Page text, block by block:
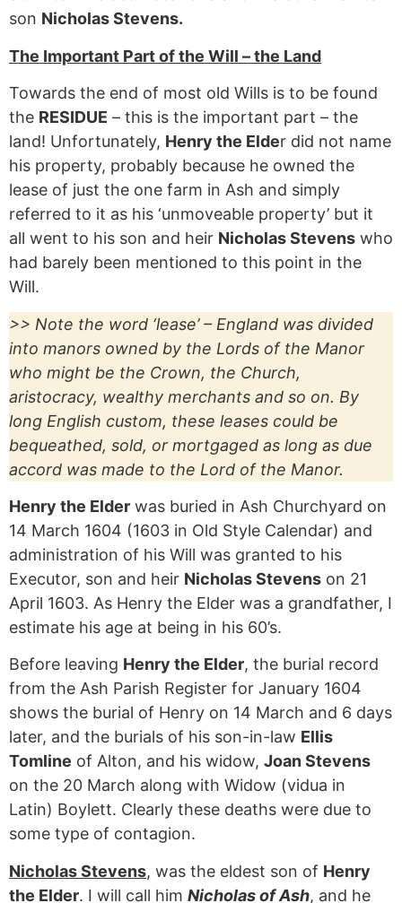
son Nicholas Stevens.
The Important Part of the Will – the Land
Towards the end of most old Wills is to be found
the RESIDUE – this is the important part – the
land! Unfortunately, Henry the Elder did not name
his property, probably because he owned the
lease of just the one farm in Ash and simply
referred to it as his ‘unmoveable property’ but it
all went to his son and heir Nicholas Stevens who
had barely been mentioned to this point in the
Will.
>> Note the word ‘lease’ – England was divided
into manors owned by the Lords of the Manor
who might be the Crown, the Church,
aristocracy, wealthy merchants and so on. By
long English custom, these leases could be
bequeathed, sold, or mortgaged as long as due
accord was made to the Lord of the Manor.
Henry the Elder was buried in Ash Churchyard on
14 March 1604 (1603 in Old Style Calendar) and
administration of his Will was granted to his
Executor, son and heir Nicholas Stevens on 21
April 1603. As Henry the Elder was a grandfather, I
estimate his age at being in his 60’s.
Before leaving Henry the Elder, the burial record
from the Ash Parish Register for January 1604
shows the burial of Henry on 14 March and 6 days
later, and the burials of his son-in-law Ellis
Tomline of Alton, and his widow, Joan Stevens
on the 20 March along with Widow (vidua in
Latin) Boylett. Clearly these deaths were due to
some type of contagion.
Nicholas Stevens, was the eldest son of Henry
the Elder. I will call him Nicholas of Ash, and he